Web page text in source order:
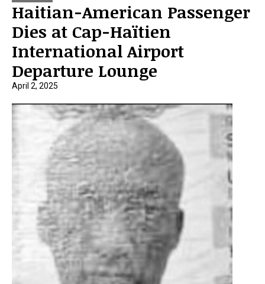
Haitian-American Passenger
Dies at Cap-Haïtien
International Airport
Departure Lounge
April 2, 2025